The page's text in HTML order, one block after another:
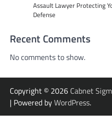
Assault Lawyer Protecting
Defense
Recent Comments
No comments to show.
Copyright © 2026 Cabnet
| Powered byWordPress.